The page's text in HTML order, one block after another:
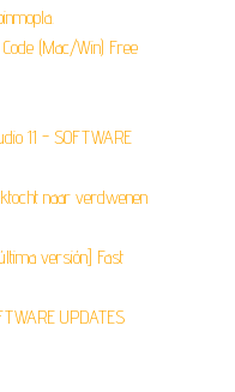
(Mac/Win) Free
11 - SOFTWARE
naar verdwenen
versión] Fast
UPDATES